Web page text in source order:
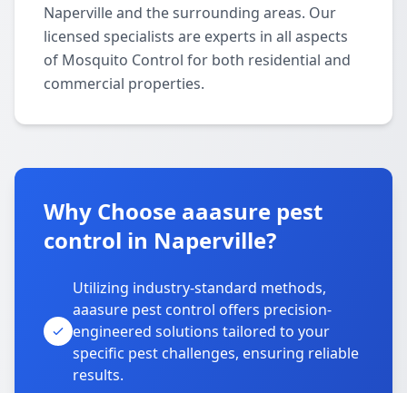
Naperville and the surrounding areas. Our
licensed specialists are experts in all aspects
of Mosquito Control for both residential and
commercial properties.
Why Choose aaasure pest
control in Naperville?
Utilizing industry-standard methods,
aaasure pest control offers precision-
engineered solutions tailored to your
specific pest challenges, ensuring reliable
results.